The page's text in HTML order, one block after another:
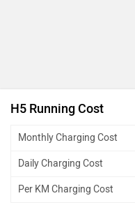
H5 Running Cost
Monthly Charging Cost
Daily Charging Cost
Per KM Charging Cost